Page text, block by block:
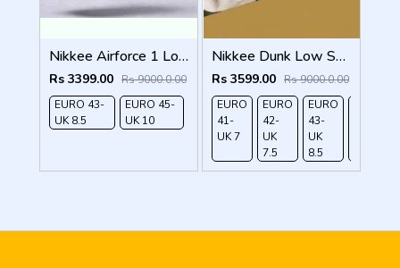
Nikkee Airforce 1 Low White Black Swoosh
Rs 3399.00 Rs 9000.0.00
EURO 43-
UK 8.5
EURO 45-
UK 10
Nikkee Dunk Low Setsubun
Rs 3599.00 Rs 9000.0.00
EURO
41-
UK 7
EURO
42-
UK
7.5
EURO
43-
UK
8.5